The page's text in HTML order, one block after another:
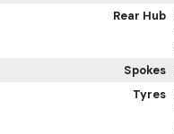
Rear Hub
Spokes
Tyres